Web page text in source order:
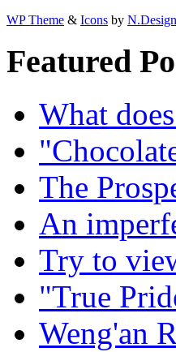
WP Theme & Icons by
Featured
What
The
An
Try to
"True
Weng'an